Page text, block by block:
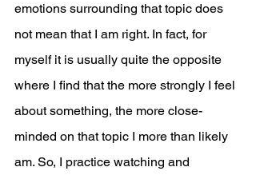
emotions surrounding that topic does
not mean that I am right. In fact, for
myself it is usually quite the opposite
where I find that the more strongly I feel
about something, the more close-
minded on that topic I more than likely
am. So, I practice watching and